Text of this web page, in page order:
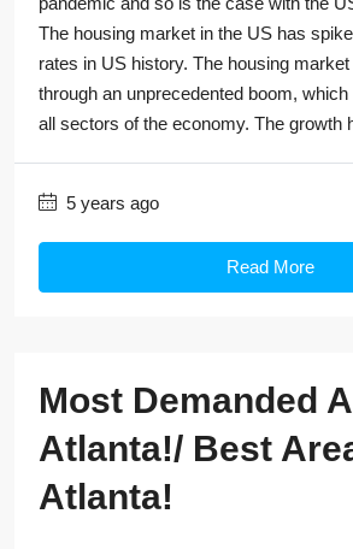
The housing market in the US has
rates in US history. The housing
through an unprecedented boom,
all sectors of the economy. The growth
5 years ago
Read More
Most Demanded
Atlanta!/ Best
Atlanta!